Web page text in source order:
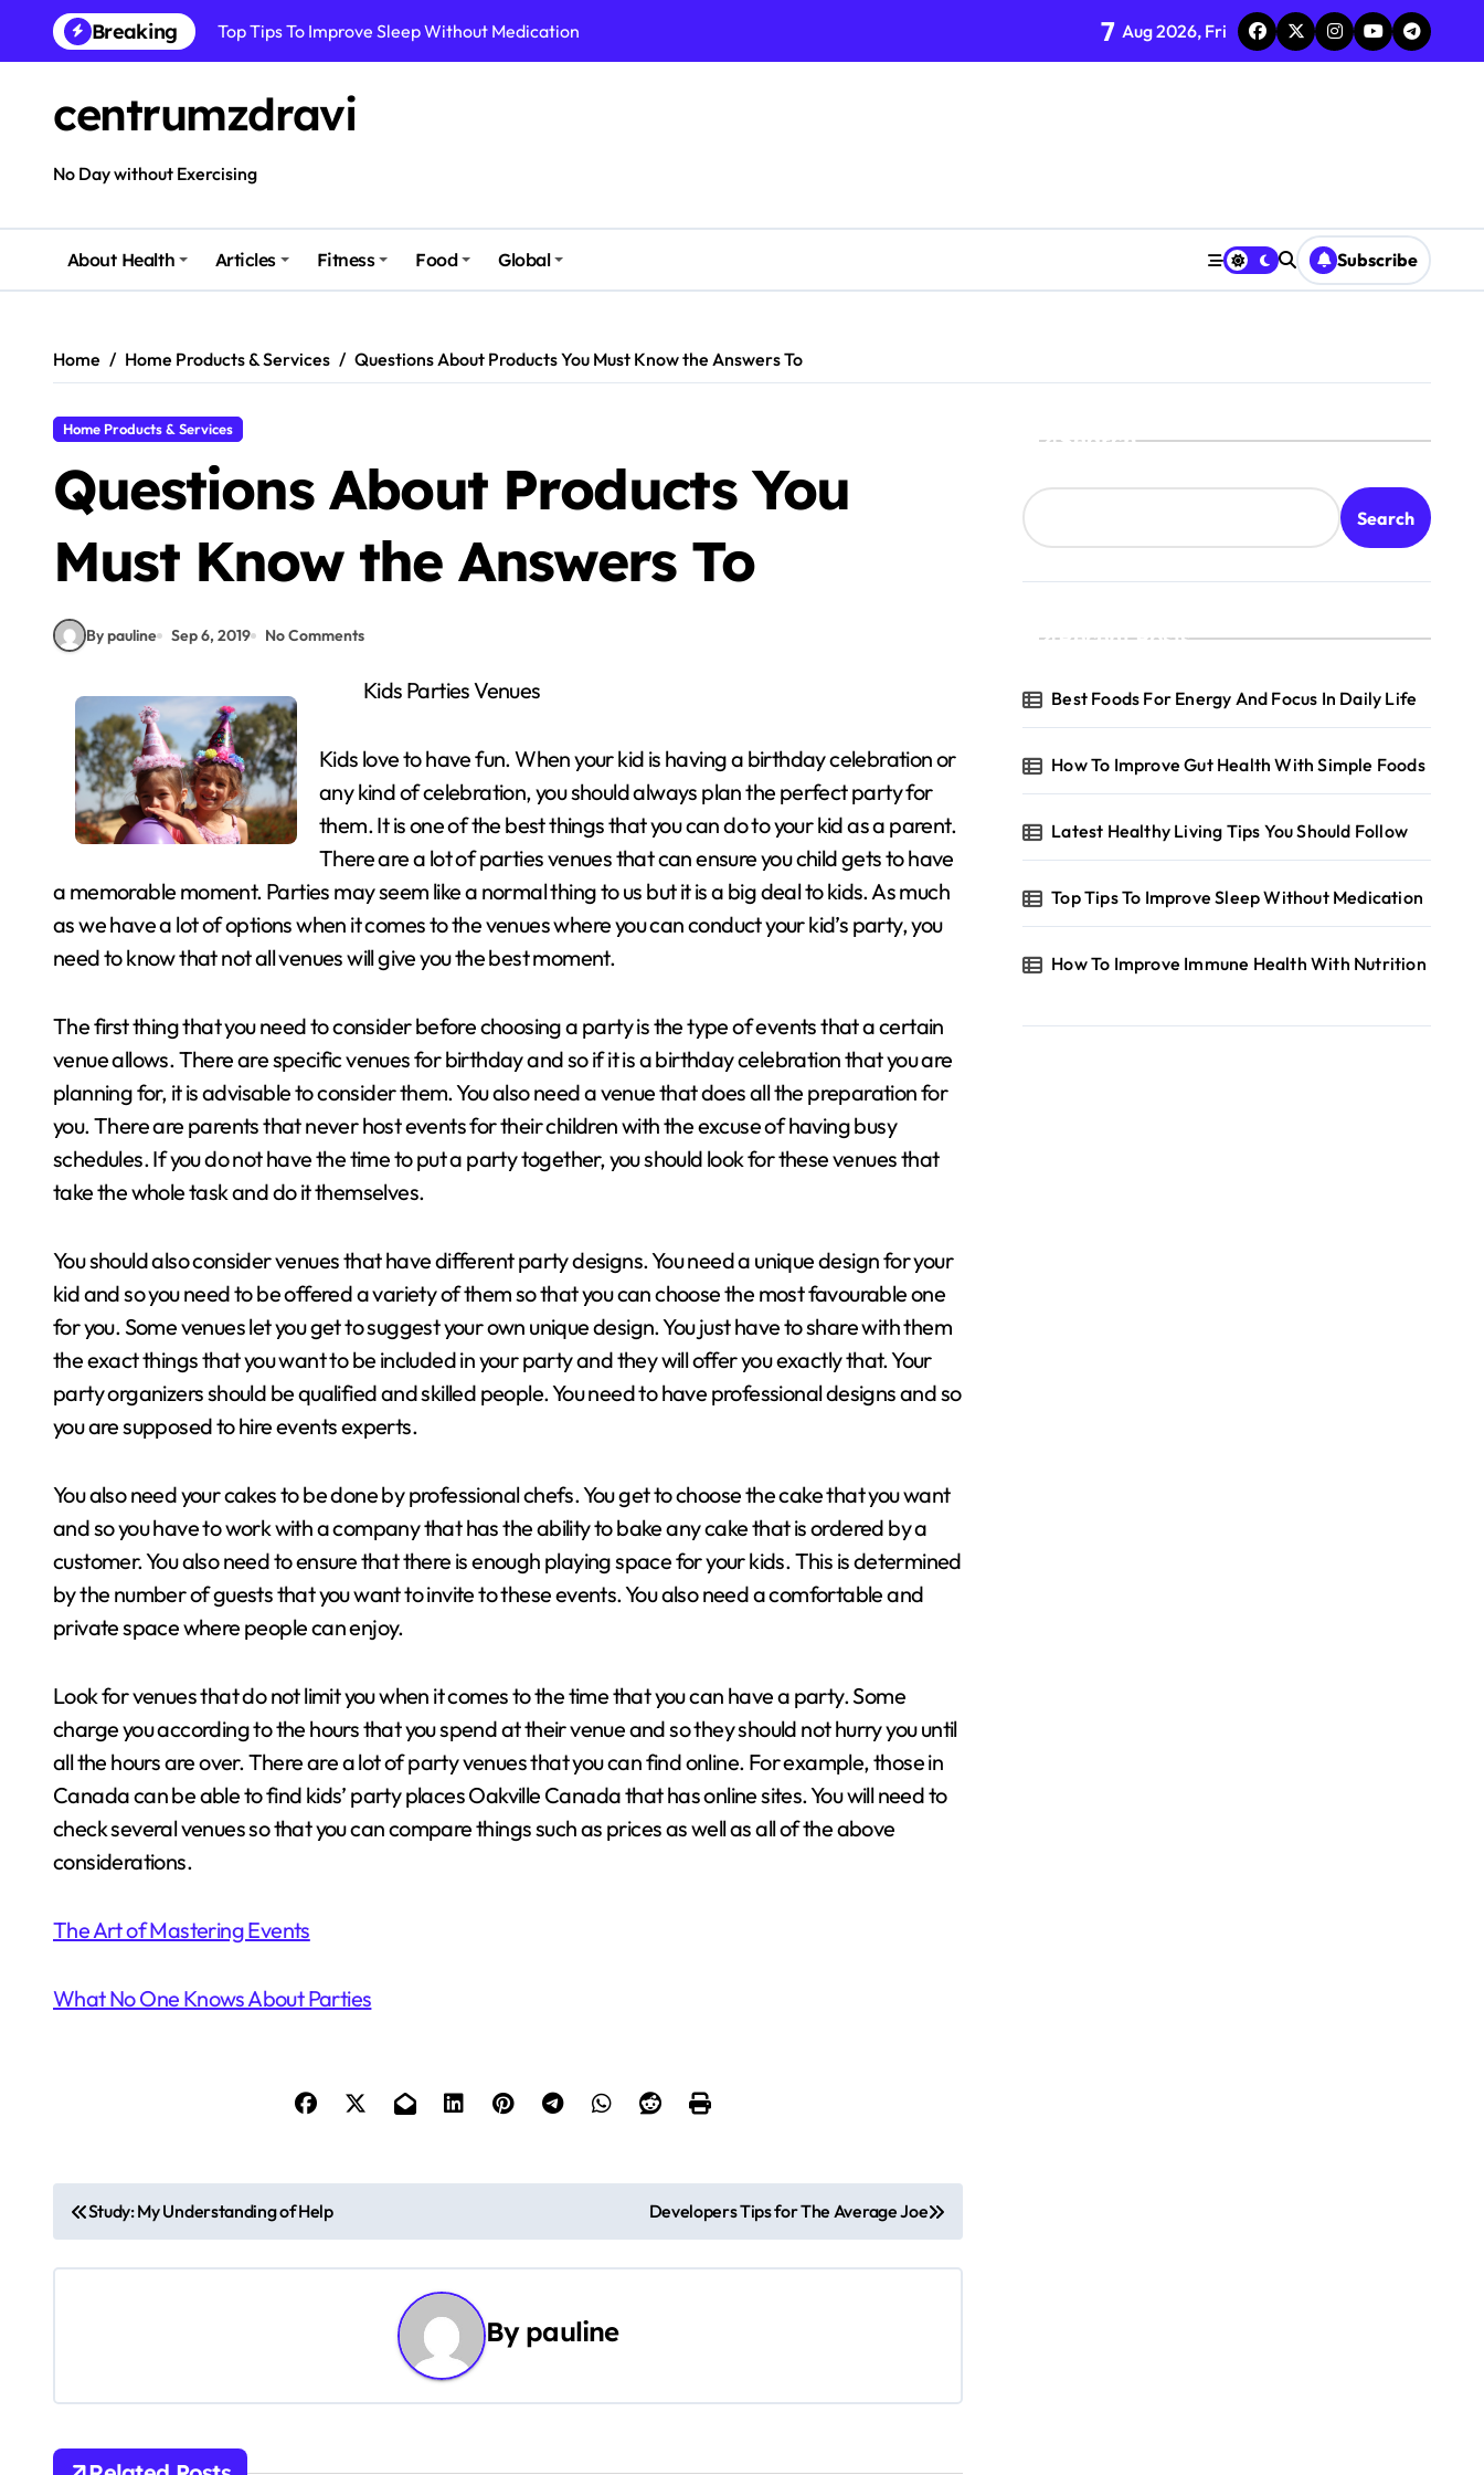
content
Breaking
Top Tips To Improve Sleep Without Medication
How To Improve Immune Health With Nutrition
Best Natural Remedies For Common Health Issues
How To Detox Your Body Naturally And Safely
7 Aug 2026, Fri
centrumzdravi
No Day without Exercising
About Health Articles Fitness Food Global Subscribe
Home Home Products & Services Questions About Products You Must Know the Answers To
Home Products & Services
Questions About Products You
Must Know the Answers To
By pauline Sep 6, 2019 No Comments
Kids Parties Venues
Kids love to have fun. When your kid is having a birthday celebration or
any kind of celebration, you should always plan the perfect party for
them. It is one of the best things that you can do to your kid as a parent.
There are a lot of parties venues that can ensure you child gets to have
a memorable moment. Parties may seem like a normal thing to us but it is a big deal to kids. As much
as we have a lot of options when it comes to the venues where you can conduct your kid’s party, you
need to know that not all venues will give you the best moment.
The first thing that you need to consider before choosing a party is the type of events that a certain
venue allows. There are specific venues for birthday and so if it is a birthday celebration that you are
planning for, it is advisable to consider them. You also need a venue that does all the preparation for
you. There are parents that never host events for their children with the excuse of having busy
schedules. If you do not have the time to put a party together, you should look for these venues that
take the whole task and do it themselves.
You should also consider venues that have different party designs. You need a unique design for your
kid and so you need to be offered a variety of them so that you can choose the most favourable one
for you. Some venues let you get to suggest your own unique design. You just have to share with them
the exact things that you want to be included in your party and they will offer you exactly that. Your
party organizers should be qualified and skilled people. You need to have professional designs and so
you are supposed to hire events experts.
You also need your cakes to be done by professional chefs. You get to choose the cake that you want
and so you have to work with a company that has the ability to bake any cake that is ordered by a
customer. You also need to ensure that there is enough playing space for your kids. This is determined
by the number of guests that you want to invite to these events. You also need a comfortable and
private space where people can enjoy.
Look for venues that do not limit you when it comes to the time that you can have a party. Some
charge you according to the hours that you spend at their venue and so they should not hurry you until
all the hours are over. There are a lot of party venues that you can find online. For example, those in
Canada can be able to find kids’ party places Oakville Canada that has online sites. You will need to
check several venues so that you can compare things such as prices as well as all of the above
considerations.
The Art of Mastering Events
What No One Knows About Parties
P
o
Study: My Understanding of Help Developers Tips for The Average Joe
By pauline
Search
Search
Recent Posts
Best Foods For Energy And Focus In Daily Life
How To Improve Gut Health With Simple Foods
Latest Healthy Living Tips You Should Follow
Top Tips To Improve Sleep Without Medication
How To Improve Immune Health With Nutrition